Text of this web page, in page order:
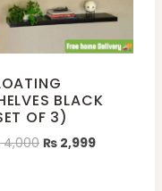
BLACK
OF 3)
4,000 ₨ 2,999